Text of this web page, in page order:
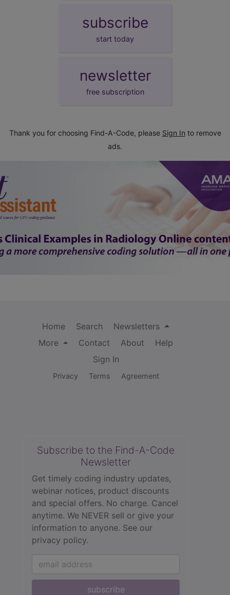
subscribe
start today
newsletter
free subscription
Thank you for choosing Find-A-Code, please Sign In to remove
ads.
Home Search
Newsletters
More
Contact About
Help
Sign In
Privacy Terms Agreement
Subscribe to the Find-A-Code
Newsletter
Get timely coding industry updates,
webinar notices, product discounts
and special offers. No charge. Cancel
anytime. We NEVER sell or give your
information to anyone. See our
privacy policy.
subscribe